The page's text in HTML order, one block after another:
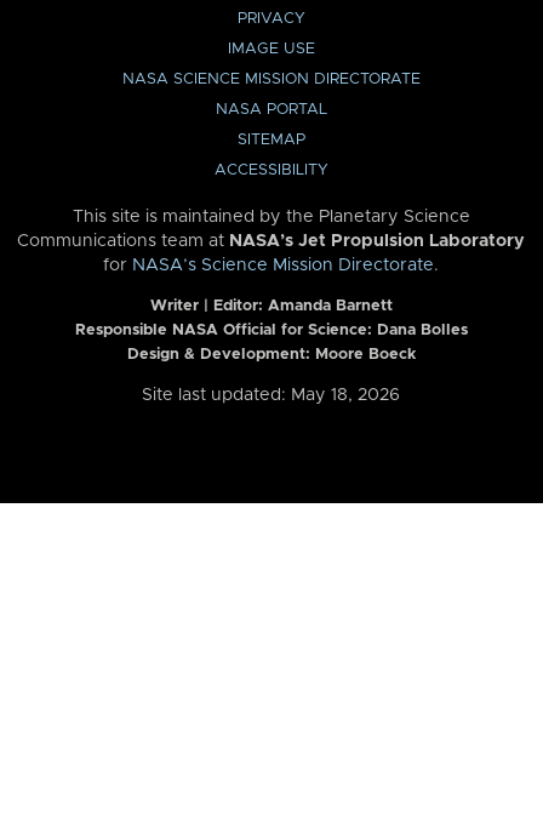
PRIVACY
IMAGE USE
NASA SCIENCE MISSION DIRECTORATE
NASA PORTAL
SITEMAP
ACCESSIBILITY
This site is maintained by the Planetary Science
Communications team at NASA’s Jet Propulsion Laboratory
for NASA’s Science Mission Directorate.
Writer | Editor: Amanda Barnett
Responsible NASA Official for Science: Dana Bolles
Design & Development: Moore Boeck
Site last updated: May 18, 2026